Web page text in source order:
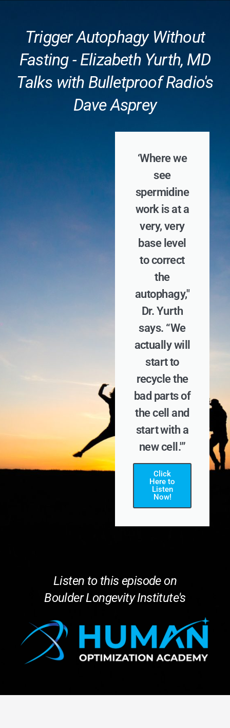
Trigger Autophagy Without
Fasting - Elizabeth Yurth, MD
Talks with Bulletproof Radio's
Dave Asprey
‘Where we
see
spermidine
work is at a
very, very
base level
to correct
the
autophagy,"
Dr. Yurth
says. “We
actually will
start to
recycle the
bad parts of
the cell and
start with a
new cell.'”
Click
Here to
Listen
Now!
Listen to this episode on
Boulder Longevity Institute's